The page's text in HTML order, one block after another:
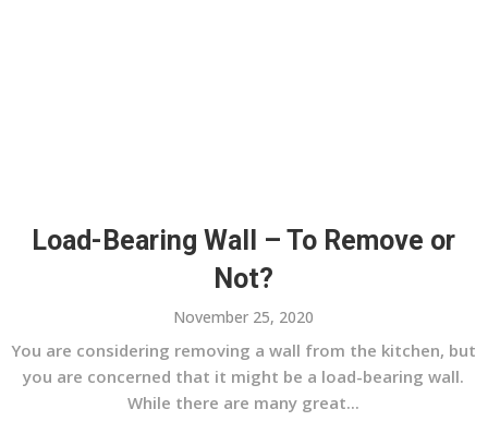
Load-Bearing Wall – To Remove or
Not?
November 25, 2020
You are considering removing a wall from the kitchen, but
you are concerned that it might be a load-bearing wall.
While there are many great...